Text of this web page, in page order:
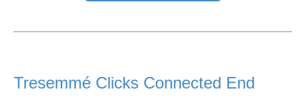
Tresemmé Clicks Connected End